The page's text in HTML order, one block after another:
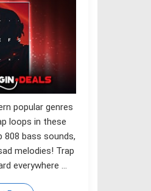
popular genres
loops in these
808 bass sounds,
melodies! Trap
everywhere …